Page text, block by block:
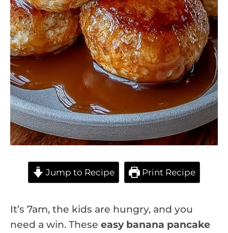
Jump to Recipe Print Recipe
It’s 7am, the kids are hungry, and you
need a win. These easy banana pancake